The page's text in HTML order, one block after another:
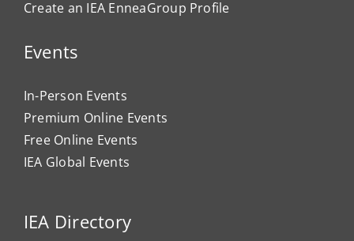
Create an IEA EnneaGroup Profile
Events
In-Person Events
Premium Online Events
Free Online Events
IEA Global Events
IEA Directory